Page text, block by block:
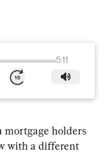
5:11
mortgage holders
with a different